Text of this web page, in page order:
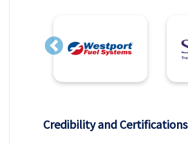
Previous
Credibility and Certifications